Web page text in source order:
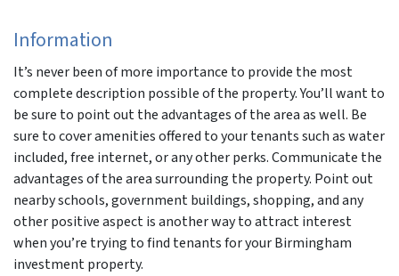
Information
It’s never been of more importance to provide the most
complete description possible of the property. You’ll want to
be sure to point out the advantages of the area as well. Be
sure to cover amenities offered to your tenants such as water
included, free internet, or any other perks. Communicate the
advantages of the area surrounding the property. Point out
nearby schools, government buildings, shopping, and any
other positive aspect is another way to attract interest
when you’re trying to find tenants for your Birmingham
investment property.